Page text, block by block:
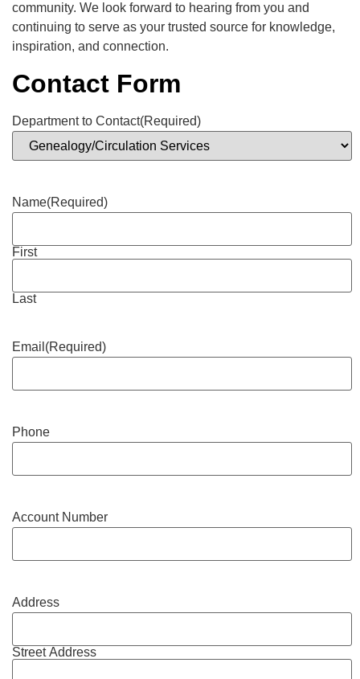
community. We look forward to hearing from you and
continuing to serve as your trusted source for knowledge,
inspiration, and connection.
Contact Form
Department to Contact(Required)
Name(Required)
First
Last
Email (Required)
Phone
Account Number
Address
Street Address